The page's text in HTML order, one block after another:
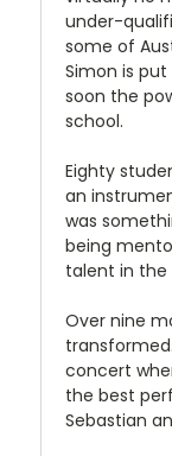
under-
some of
Simon is
soon the
school.
Eighty
an
was
being
talent in the
Over nine
concert
the best
Sebastian